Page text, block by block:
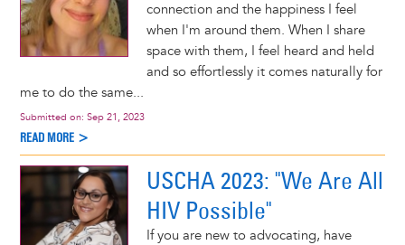
connection and the happiness I feel
when I'm around them. When I share
space with them, I feel heard and held
and so effortlessly it comes naturally for
me to do the same...
Submitted on: Sep 21, 2023
READ MORE >
USCHA 2023: "We Are All
HIV Possible"
If you are new to advocating, have